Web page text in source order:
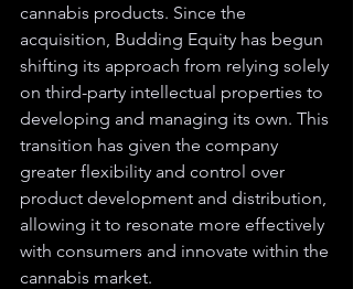
cannabis products. Since the
acquisition, Budding Equity has begun
shifting its approach from relying solely
on third-party intellectual properties to
developing and managing its own. This
transition has given the company
greater flexibility and control over
product development and distribution,
allowing it to resonate more effectively
with consumers and innovate within the
cannabis market.